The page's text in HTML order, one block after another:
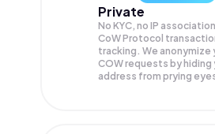
Private
No KYC, no IP
CoW Protocol
tracking. We anonymize
COWrequests by hiding
address from prying